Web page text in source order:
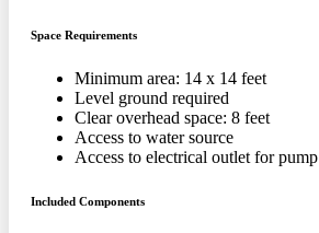
Space Requirements
Minimum area: 14 x 14 feet
Level ground required
Clear overhead space: 8 feet
Access to water source
Access to electrical outlet for pump
Included Components